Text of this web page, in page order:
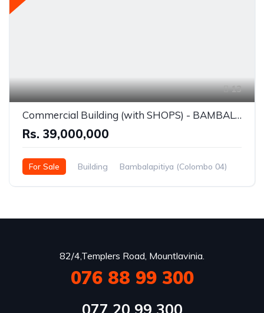
13
Commercial Building (with SHOPS) - BAMBALAPITIYA- For SALE - R.39 Million
Rs. 39,000,000
For Sale Building Bambalapitiya (Colombo 04)
82/4,Templers Road, Mountlavinia.
076 88 99 300
077 20 99 300